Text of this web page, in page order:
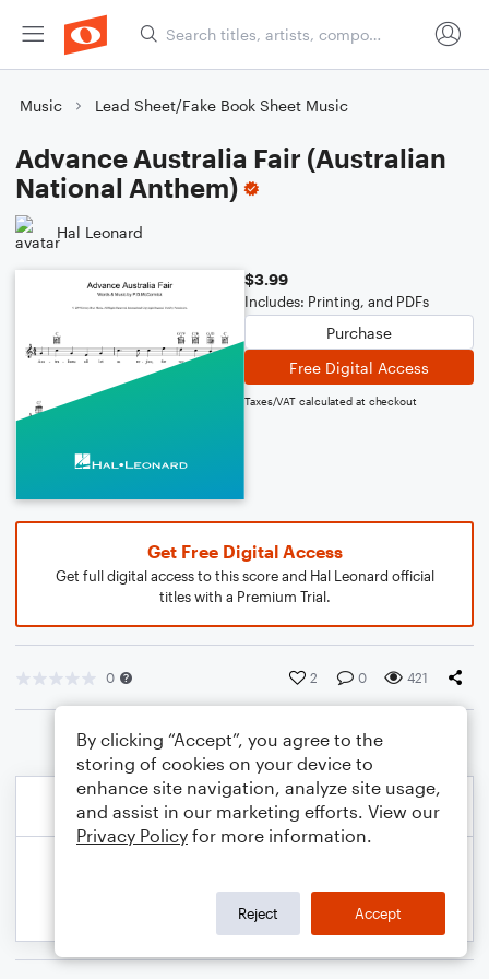
Music Lead Sheet/Fake Book Sheet Music
Advance Australia Fair (Australian
National Anthem)
Hal Leonard
$3.99
Includes: Printing, and PDFs
Purchase
Free Digital Access
Taxes/VAT calculated at checkout
Get Free Digital Access
Get full digital access to this score and Hal Leonard official
titles with a Premium Trial.
0 2 0 421
By clicking “Accept”, you agree to the
storing of cookies on your device to
enhance site navigation, analyze site usage,
and assist in our marketing efforts. View our
Privacy Policy for more information.
Reject Accept